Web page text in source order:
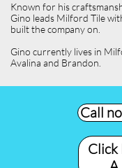
Known for his
Gino leads Milford Tile
built the company on.
Gino currently lives in
Avalina and Brandon.
Call
Click